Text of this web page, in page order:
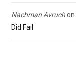
Nachman Avruchon
Did Fail